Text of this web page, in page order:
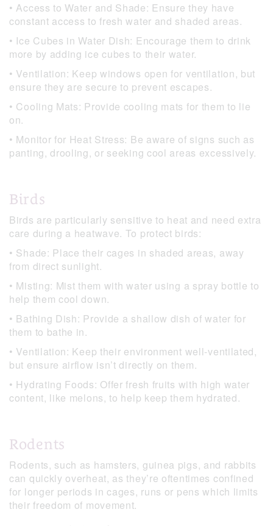
• Access to Water and Shade: Ensure they have
constant access to fresh water and shaded areas.
• Ice Cubes in Water Dish: Encourage them to drink
more by adding ice cubes to their water.
• Ventilation: Keep windows open for ventilation, but
ensure they are secure to prevent escapes.
• Cooling Mats: Provide cooling mats for them to lie
on.
• Monitor for Heat Stress: Be aware of signs such as
panting, drooling, or seeking cool areas excessively.
Birds
Birds are particularly sensitive to heat and need extra
care during a heatwave. To protect birds:
• Shade: Place their cages in shaded areas, away
from direct sunlight.
• Misting: Mist them with water using a spray bottle to
help them cool down.
• Bathing Dish: Provide a shallow dish of water for
them to bathe in.
• Ventilation: Keep their environment well-ventilated,
but ensure airflow isn’t directly on them.
• Hydrating Foods: Offer fresh fruits with high water
content, like melons, to help keep them hydrated.
Rodents
Rodents, such as hamsters, guinea pigs, and rabbits
can quickly overheat, as they’re oftentimes confined
for longer periods in cages, runs or pens which limits
their freedom of movement.